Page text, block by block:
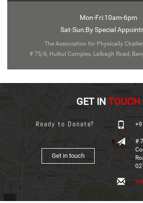
Mon-Fri:10am-6pm
Sat-Sun:By Special
The Association for Physically
# 75/6, Hulkul Complex, Lalbagh Road,
GET IN TOUCH
Ready to Donate?
Get in touch
#